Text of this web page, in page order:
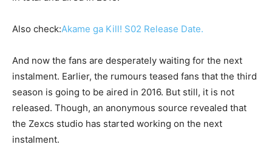
Also check:Akame ga Kill! S02 Release Date.
And now the fans are desperately waiting for the next
instalment. Earlier, the rumours teased fans that the third
season is going to be aired in 2016. But still, it is not
released. Though, an anonymous source revealed that
the Zexcs studio has started working on the next
instalment.